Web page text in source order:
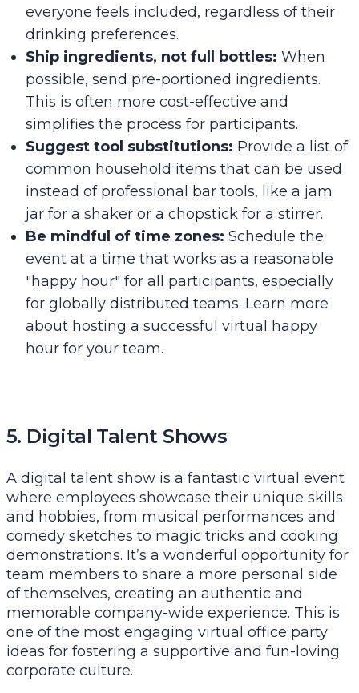
everyone feels included, regardless of their
drinking preferences.
Ship ingredients, not full bottles: When
possible, send pre-portioned ingredients.
This is often more cost-effective and
simplifies the process for participants.
Suggest tool substitutions: Provide a list of
common household items that can be used
instead of professional bar tools, like a jam
jar for a shaker or a chopstick for a stirrer.
Be mindful of time zones: Schedule the
event at a time that works as a reasonable
"happy hour" for all participants, especially
for globally distributed teams. Learn more
about hosting a successful virtual happy
hour for your team.
5. Digital Talent Shows
A digital talent show is a fantastic virtual event
where employees showcase their unique skills
and hobbies, from musical performances and
comedy sketches to magic tricks and cooking
demonstrations. It’s a wonderful opportunity for
team members to share a more personal side
of themselves, creating an authentic and
memorable company-wide experience. This is
one of the most engaging virtual office party
ideas for fostering a supportive and fun-loving
corporate culture.